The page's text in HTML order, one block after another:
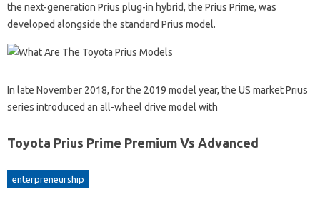
the next-generation Prius plug-in hybrid, the Prius Prime, was
developed alongside the standard Prius model.
In late November 2018, for the 2019 model year, the US market Prius
series introduced an all-wheel drive model with
Toyota Prius Prime Premium Vs Advanced
enterpreneurship